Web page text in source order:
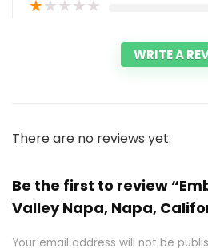
★★★★★
WRITE A
There are no reviews yet.
Be the first to review
Valley Napa, Napa,
Your email address will not be